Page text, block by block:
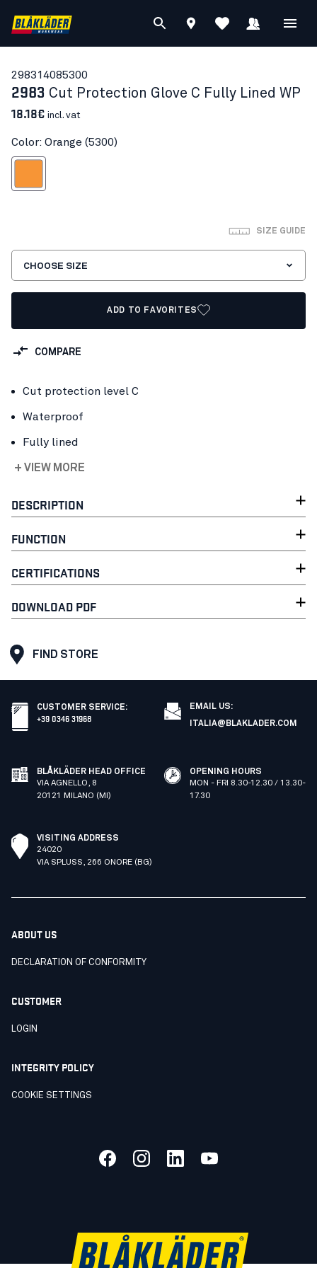
298314085300
2983 Cut Protection Glove C Fully Lined WP
18.18€ incl. vat
Color: Orange (5300)
SIZE GUIDE
CHOOSE SIZE
ADD TO FAVORITES
COMPARE
Cut protection level C
Waterproof
Fully lined
+ VIEW MORE
DESCRIPTION
FUNCTION
CERTIFICATIONS
DOWNLOAD PDF
FIND STORE
CUSTOMER SERVICE:
+39 0346 31968
EMAIL US:
ITALIA@BLAKLADER.COM
BLÅKLÄDER HEAD OFFICE
VIA AGNELLO, 8
20121 MILANO (MI)
OPENING HOURS
MON - FRI 8.30-12.30 / 13.30-
17.30
VISITING ADDRESS
24020
VIA SPLUSS, 266 ONORE (BG)
ABOUT US
DECLARATION OF CONFORMITY
CUSTOMER
LOGIN
INTEGRITY POLICY
COOKIE SETTINGS